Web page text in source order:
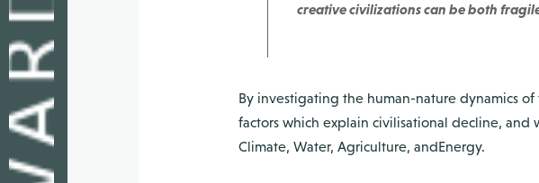
creative civilizations can be both
By investigating the human-nature dynamics
factors which explain civilisational decline,
Climate, Water, Agriculture, andEnergy.